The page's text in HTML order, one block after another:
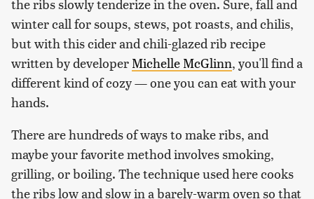
the ribs slowly tenderize in the oven. Sure, fall and
winter call for soups, stews, pot roasts, and chilis,
but with this cider and chili-glazed rib recipe
written by developer Michelle McGlinn, you'll find a
different kind of cozy — one you can eat with your
hands.
There are hundreds of ways to make ribs, and
maybe your favorite method involves smoking,
grilling, or boiling. The technique used here cooks
the ribs low and slow in a barely-warm oven so that